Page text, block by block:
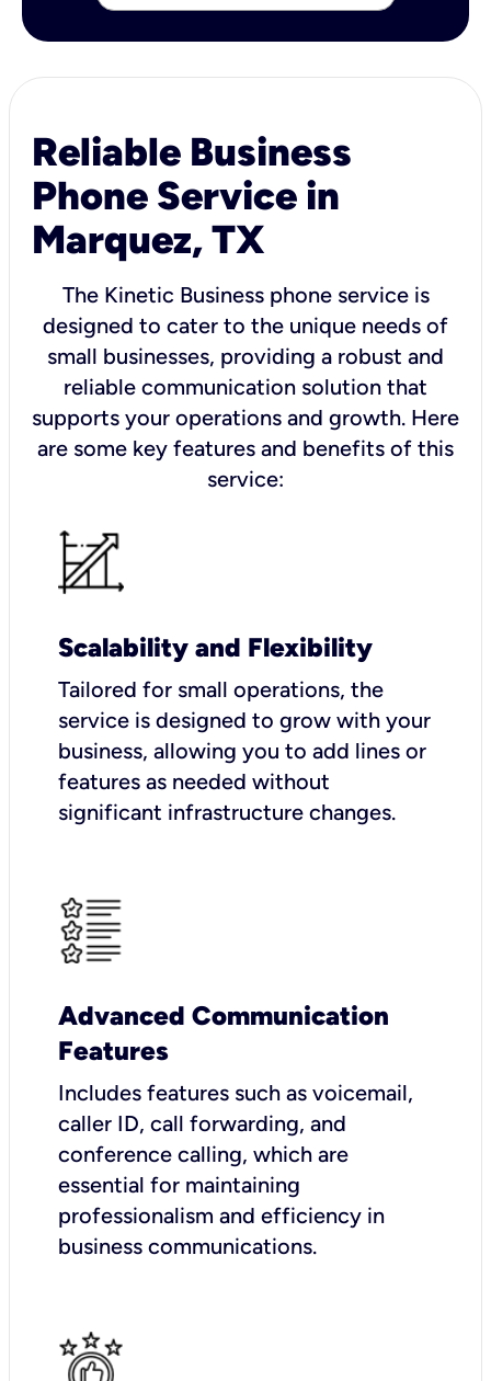
Reliable Business
Phone Service in
Marquez, TX
The Kinetic Business phone service is
designed to cater to the unique needs of
small businesses, providing a robust and
reliable communication solution that
supports your operations and growth. Here
are some key features and benefits of this
service:
Scalability and Flexibility
Tailored for small operations, the
service is designed to grow with your
business, allowing you to add lines or
features as needed without
significant infrastructure changes.
Advanced Communication
Features
Includes features such as voicemail,
caller ID, call forwarding, and
conference calling, which are
essential for maintaining
professionalism and efficiency in
business communications.